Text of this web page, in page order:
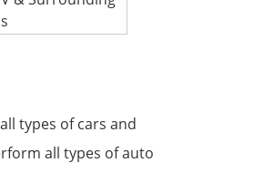
types of cars and
all types of auto